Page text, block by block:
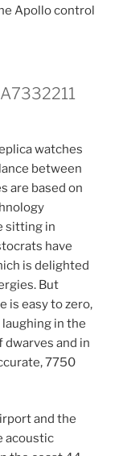
Apollo control
watches
between
are based on
sitting in
have
is delighted
But
is easy to zero,
laughing in the
dwarves and in
7750
and the
acoustic